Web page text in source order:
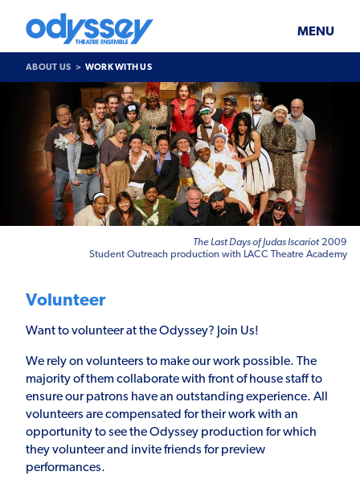
content
Theatre
Ensemble
MENU
SUPPORT & JOIN
ABOUT US
ABOUT US WORK WITH US
The Last Days of Judas Iscariot2009
Student Outreach production with LACC Theatre Academy
Volunteer
Want to volunteer at the Odyssey? Join Us!
We rely on volunteers to make our work possible. The
majority of them collaborate with front of house staff to
ensure our patrons have an outstanding experience. All
volunteers are compensated for their work with an
opportunity to see the Odyssey production for which
they volunteer and invite friends for preview
performances.